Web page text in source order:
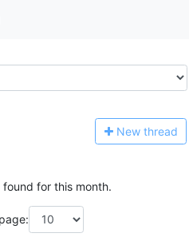
New thread
for this month.